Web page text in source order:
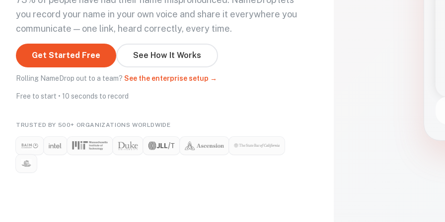
you record your name in your own voice and share it everywhere you
communicate — one link, heard correctly, every time.
Get Started Free See How It Works
Rolling NameDrop out to a team? See the enterprise setup →
Free to start • 10 seconds to record
TRUSTED BY 500+ ORGANIZATIONS WORLDWIDE